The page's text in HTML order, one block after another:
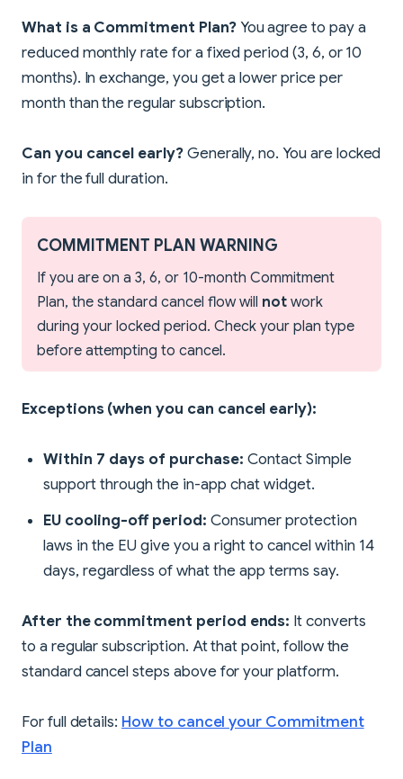
What is a Commitment Plan?You agree to pay a
reduced monthly rate for a fixed period (3, 6, or 10
months). In exchange, you get a lower price per
month than the regular subscription.
Can you cancel early?Generally, no. You are locked
in for the full duration.
COMMITMENT PLAN WARNING
If you are on a 3, 6, or 10-month Commitment
Plan, the standard cancel flow will not work
during your locked period. Check your plan type
before attempting to cancel.
Exceptions (when you can cancel early):
Within 7 days of purchase: Contact Simple
support through the in-app chat widget.
EU cooling-off period: Consumer protection
laws in the EU give you a right to cancel within 14
days, regardless of what the app terms say.
After the commitment period ends: It converts
to a regular subscription. At that point, follow the
standard cancel steps above for your platform.
For full details: How to cancel your Commitment
Plan